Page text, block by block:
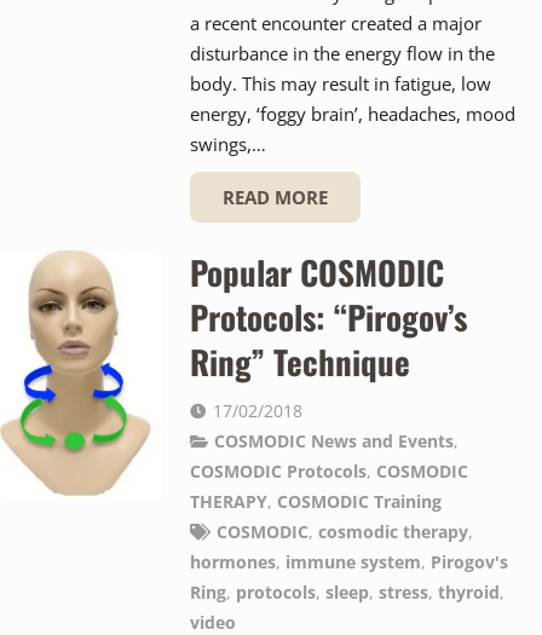
a recent encounter created a major
disturbance in the energy flow in the
body. This may result in fatigue, low
energy, ‘foggy brain’, headaches, mood
swings,…
READ MORE
Popular COSMODIC
Protocols: “Pirogov’s
Ring” Technique
17/02/2018
COSMODIC News and Events,
COSMODIC Protocols, COSMODIC
THERAPY, COSMODIC Training
COSMODIC,cosmodic therapy,
hormones, immune system, Pirogov's
Ring, protocols, sleep, stress, thyroid,
video